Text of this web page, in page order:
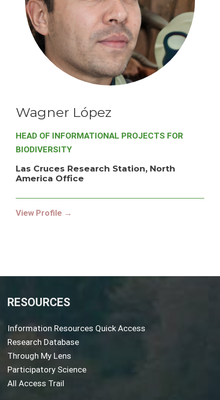
Wagner López
HEAD OF INFORMATIONAL PROJECTS FOR
BIODIVERSITY
Las Cruces Research Station, North
America Office
View Profile →
RESOURCES
Information Resources Quick Access
Research Database
Through My Lens
Participatory Science
All Access Trail